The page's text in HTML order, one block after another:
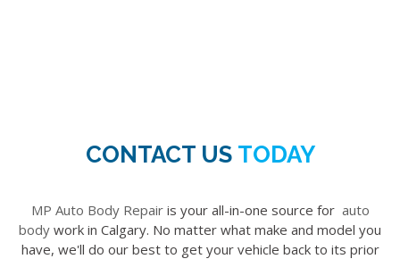
CONTACT US TODAY
MP Auto Body Repairis your all-in-one source for auto
body work in Calgary. No matter what make and model you
have, we'll do our best to get your vehicle back to its prior